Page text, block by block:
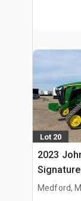
Lot 20
2023
Tractor
Medford,